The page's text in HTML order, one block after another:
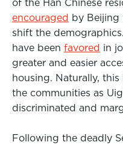
of the Han Chinese
encouraged by Beijing
shift the
have been favored in
greater and easier
housing. Naturally,
the communities as
discriminated and
Following the deadly